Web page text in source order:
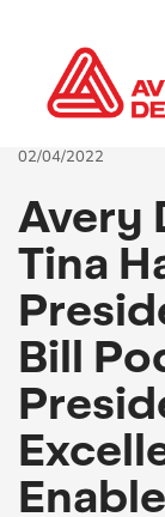
02/04/2022
Avery
Tina
Bill